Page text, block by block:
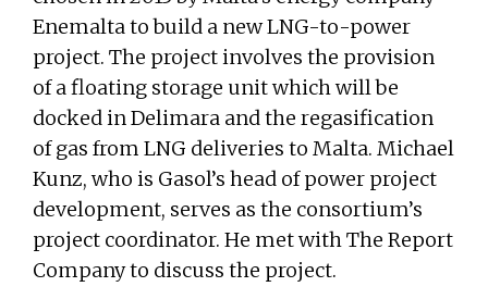
Enemalta to build a new LNG-to-power
project. The project involves the provision
of a floating storage unit which will be
docked in Delimara and the regasification
of gas from LNG deliveries to Malta. Michael
Kunz, who is Gasol’s head of power project
development, serves as the consortium’s
project coordinator. He met with The Report
Company to discuss the project.